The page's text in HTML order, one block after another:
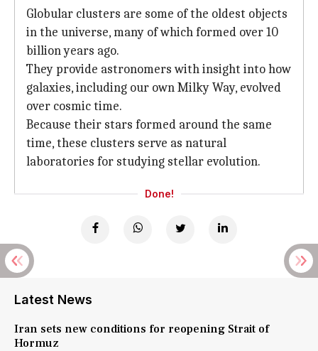
Globular clusters are some of the oldest objects
in the universe, many of which formed over 10
billion years ago.
They provide astronomers with insight into how
galaxies, including our own Milky Way, evolved
over cosmic time.
Because their stars formed around the same
time, these clusters serve as natural
laboratories for studying stellar evolution.
Done!
Latest News
Iran sets new conditions for reopening Strait of
Hormuz